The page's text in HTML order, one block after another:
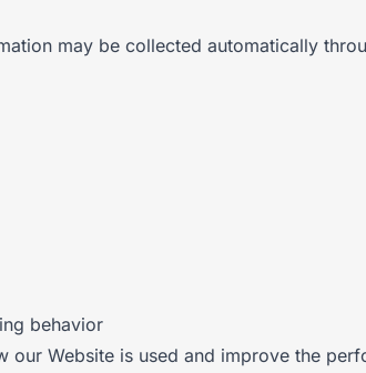
may be collected automatically
behavior
our Website is used and improve the